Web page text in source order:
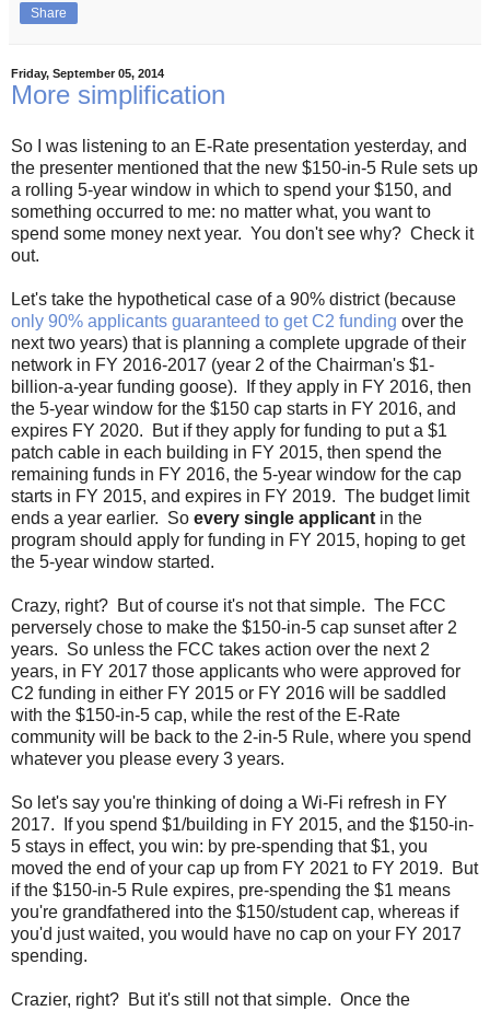
Share
Friday, September 05, 2014
More simplification
So I was listening to an E-Rate presentation yesterday, and
the presenter mentioned that the new $150-in-5 Rule sets up
a rolling 5-year window in which to spend your $150, and
something occurred to me: no matter what, you want to
spend some money next year. You don't see why? Check it
out.
Let's take the hypothetical case of a 90% district (because
only 90% applicants guaranteed to get C2 funding over the
next two years) that is planning a complete upgrade of their
network in FY 2016-2017 (year 2 of the Chairman's $1-
billion-a-year funding goose). If they apply in FY 2016, then
the 5-year window for the $150 cap starts in FY 2016, and
expires FY 2020. But if they apply for funding to put a $1
patch cable in each building in FY 2015, then spend the
remaining funds in FY 2016, the 5-year window for the cap
starts in FY 2015, and expires in FY 2019. The budget limit
ends a year earlier. So every single applicantin the
program should apply for funding in FY 2015, hoping to get
the 5-year window started.
Crazy, right? But of course it's not that simple. The FCC
perversely chose to make the $150-in-5 cap sunset after 2
years. So unless the FCC takes action over the next 2
years, in FY 2017 those applicants who were approved for
C2 funding in either FY 2015 or FY 2016 will be saddled
with the $150-in-5 cap, while the rest of the E-Rate
community will be back to the 2-in-5 Rule, where you spend
whatever you please every 3 years.
So let's say you're thinking of doing a Wi-Fi refresh in FY
2017. If you spend $1/building in FY 2015, and the $150-in-
5 stays in effect, you win: by pre-spending that $1, you
moved the end of your cap up from FY 2021 to FY 2019. But
if the $150-in-5 Rule expires, pre-spending the $1 means
you're grandfathered into the $150/student cap, whereas if
you'd just waited, you would have no cap on your FY 2017
spending.
Crazier, right? But it's still not that simple. Once the